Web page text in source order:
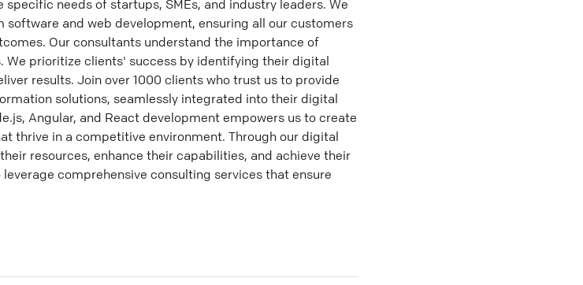
needs of startups, SMEs, and industry leaders. We
and web development, ensuring all our customers
Our consultants understand the importance of
prioritize clients' success by identifying their digital
results. Join over 1000 clients who trust us to provide
solutions, seamlessly integrated into their digital
Angular, and React development empowers us to create
thrive in a competitive environment. Through our digital
resources, enhance their capabilities, and achieve their
comprehensive consulting services that ensure